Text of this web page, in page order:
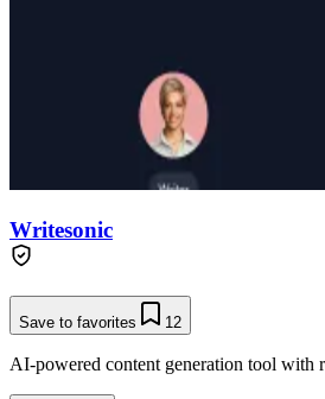
Writesonic
Save to favorites 12
AI-powered content generation tool with